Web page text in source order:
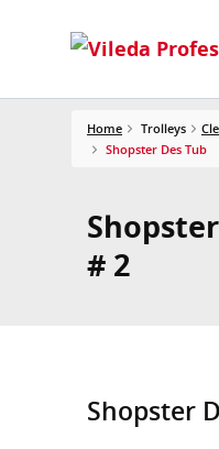
Home Trolleys
Shopster Des Tub
# 2
Shopster